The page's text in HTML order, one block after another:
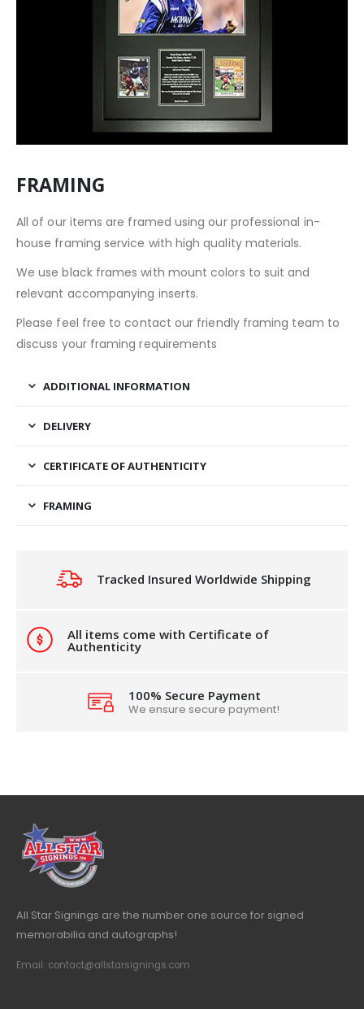
FRAMING
All of our items are framed using our professional in-
house framing service with high quality materials.
We use black frames with mount colors to suit and
relevant accompanying inserts.
Please feel free to contact our friendly framing team to
discuss your framing requirements
ADDITIONAL INFORMATION
DELIVERY
CERTIFICATE OF AUTHENTICITY
FRAMING
Tracked Insured Worldwide Shipping
All items come with Certificate of
Authenticity
100% Secure Payment
We ensure secure payment!
All Star Signings are the number one source for signed
memorabilia and autographs!
Email: contact@allstarsignings.com